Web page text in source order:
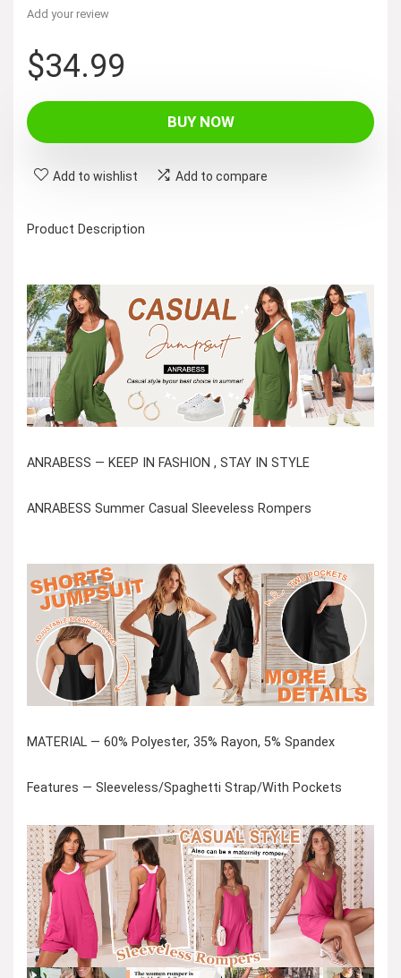
Add your review
$34.99
BUY NOW
Add to wishlist Add to compare
Product Description
ANRABESS — KEEP IN FASHION , STAY IN STYLE
ANRABESS Summer Casual Sleeveless Rompers
MATERIAL — 60% Polyester, 35% Rayon, 5% Spandex
Features — Sleeveless/Spaghetti Strap/With Pockets